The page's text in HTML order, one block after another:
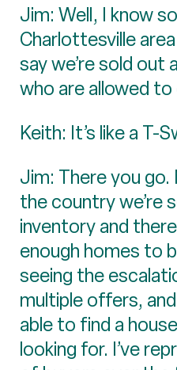
Jim: Well, I know
Charlottesville
say we’re sold out
who are allowed to
Keith: It’s like a T-
Jim: There you go.
the country we’re
inventory and
enough homes to
seeing the
multiple offers,
able to find a
looking for. I’ve